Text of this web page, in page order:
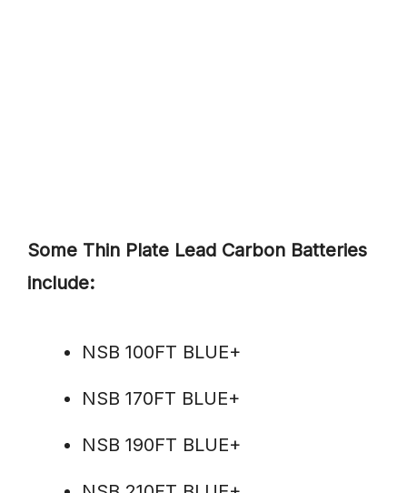
Some Thin Plate Lead Carbon Batteries
include:
NSB 100FT BLUE+
NSB 170FT BLUE+
NSB 190FT BLUE+